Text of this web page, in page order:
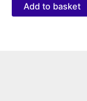
Add to basket